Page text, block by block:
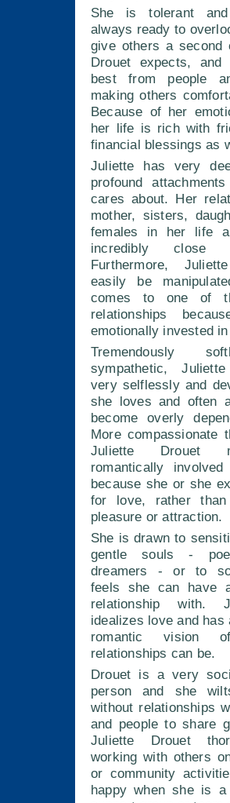
She is tolerant
always ready to
give others a second
Drouet expects,
best from people
making others
Because of her
her life is rich with
financial blessings as
Juliette has very
profound
cares about. Her
mother, sisters,
females in her life
incredibly close
Furthermore,
easily be
comes to one of
relationships
emotionally invested
Tremendously
sympathetic,
very selflessly and
she loves and often
become overly
More compassionate
Juliette Drouet
romantically
because she or she
for love, rather
pleasure or attraction.
She is drawn to
gentle souls -
dreamers - or to
feels she can have
relationship with.
idealizes love and
romantic vision
relationships can be.
Drouet is a very
person and she
without relationships
and people to share
Juliette Drouet
working with others
or community
happy when she is